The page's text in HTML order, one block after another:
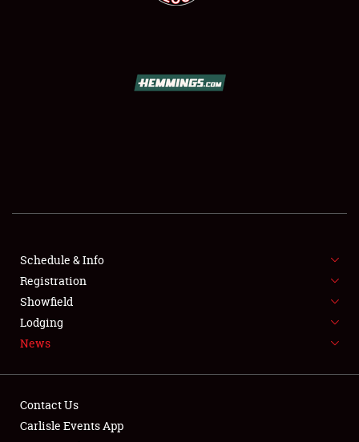
SHOWFIELD
FLEA MARKET & CAR CORRAL
SPONSORSHIP
LODGING
Schedule & Info
Registration
Showfield
Lodging
News
Contact Us
Carlisle Events App